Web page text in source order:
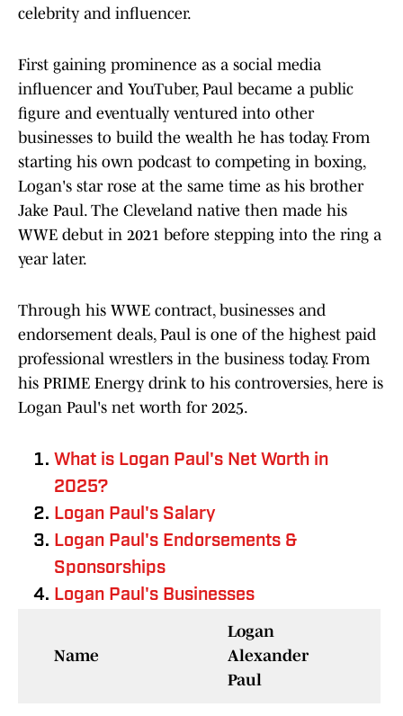
celebrity and influencer.
First gaining prominence as a social media
influencer and YouTuber, Paul became a public
figure and eventually ventured into other
businesses to build the wealth he has today. From
starting his own podcast to competing in boxing,
Logan's star rose at the same time as his brother
Jake Paul. The Cleveland native then made his
WWE debut in 2021 before stepping into the ring a
year later.
Through his WWE contract, businesses and
endorsement deals, Paul is one of the highest paid
professional wrestlers in the business today. From
his PRIME Energy drink to his controversies, here is
Logan Paul's net worth for 2025.
What is Logan Paul's Net Worth in
2025?
Logan Paul's Salary
Logan Paul's Endorsements &
Sponsorships
Logan Paul's Businesses
Name
Logan
Alexander
Paul